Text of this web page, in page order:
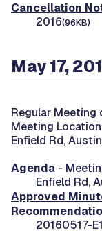
Cancellation
2016(96KB)
May 17,
Regular Meeting
Meeting
Enfield Rd,
Agenda -
Enfield Rd,
Approved
20160517-